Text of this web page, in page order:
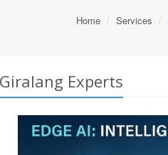
Home Services
Experts